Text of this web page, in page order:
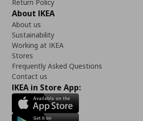
Return Policy
About IKEA
About us
Sustainability
Working at IKEA
Stores
Frequently Asked Questions
Contact us
IKEA in Store App: